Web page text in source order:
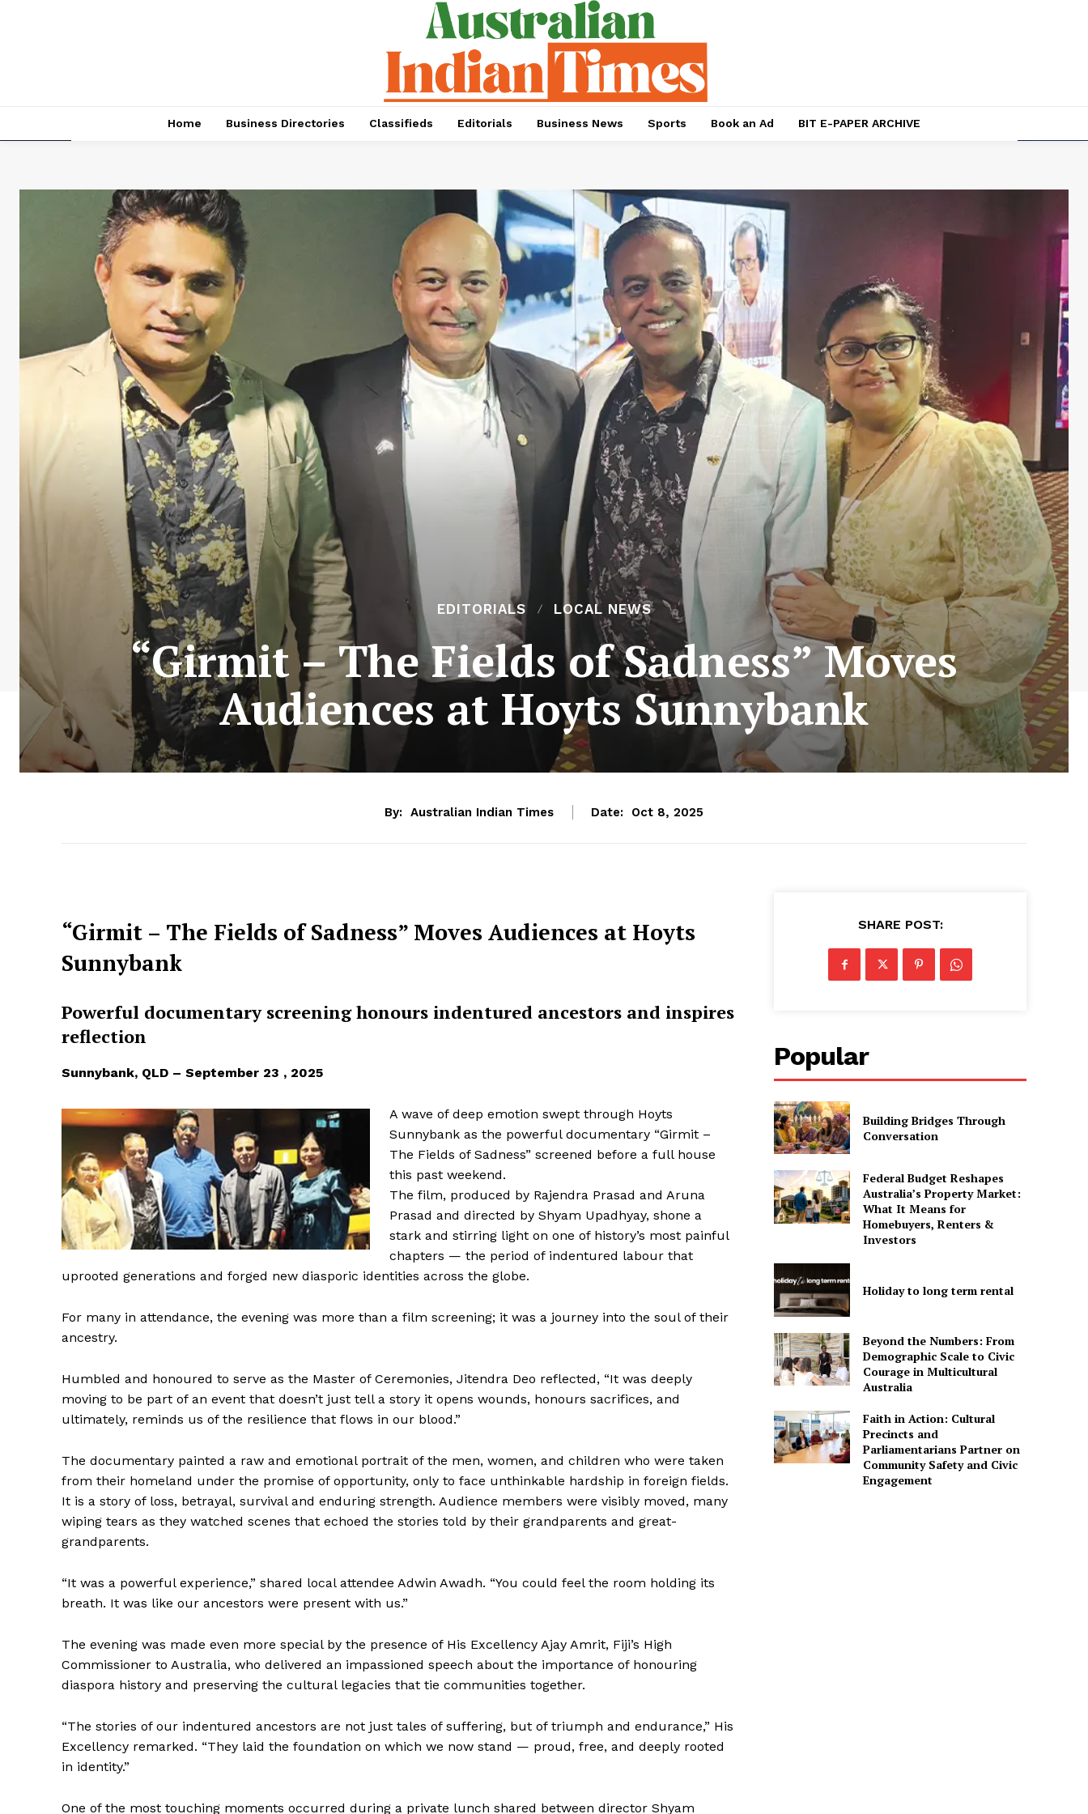
Home Business Directories Classifieds Editorials Business News Sports Book an Ad BIT E-PAPER ARCHIVE
EDITORIALS LOCAL NEWS
“Girmit – The Fields of Sadness” Moves
Audiences at Hoyts Sunnybank
By: Australian Indian Times Date: Oct 8, 2025
“Girmit – The Fields of Sadness” Moves Audiences at Hoyts
Sunnybank
Powerful documentary screening honours indentured ancestors and inspires
reflection
Sunnybank, QLD – September 23 , 2025
A wave of deep emotion swept through Hoyts
Sunnybank as the powerful documentary “Girmit –
The Fields of Sadness” screened before a full house
this past weekend.
The film, produced by Rajendra Prasad and Aruna
Prasad and directed by Shyam Upadhyay, shone a
stark and stirring light on one of history’s most painful
chapters — the period of indentured labour that
uprooted generations and forged new diasporic identities across the globe.
For many in attendance, the evening was more than a film screening; it was a journey into the soul of their
ancestry.
Humbled and honoured to serve as the Master of Ceremonies, Jitendra Deo reflected, “It was deeply
moving to be part of an event that doesn’t just tell a story it opens wounds, honours sacrifices, and
ultimately, reminds us of the resilience that flows in our blood.”
The documentary painted a raw and emotional portrait of the men, women, and children who were taken
from their homeland under the promise of opportunity, only to face unthinkable hardship in foreign fields.
It is a story of loss, betrayal, survival and enduring strength. Audience members were visibly moved, many
wiping tears as they watched scenes that echoed the stories told by their grandparents and great-
grandparents.
“It was a powerful experience,” shared local attendee Adwin Awadh. “You could feel the room holding its
breath. It was like our ancestors were present with us.”
The evening was made even more special by the presence of His Excellency Ajay Amrit, Fiji’s High
Commissioner to Australia, who delivered an impassioned speech about the importance of honouring
diaspora history and preserving the cultural legacies that tie communities together.
“The stories of our indentured ancestors are not just tales of suffering, but of triumph and endurance,” His
Excellency remarked. “They laid the foundation on which we now stand — proud, free, and deeply rooted
in identity.”
One of the most touching moments occurred during a private lunch shared between director Shyam
SHARE POST:
Popular
Building Bridges Through
Conversation
Federal Budget Reshapes
Australia’s Property Market:
What It Means for
Homebuyers, Renters &
Investors
Holiday to long term rental
Beyond the Numbers: From
Demographic Scale to Civic
Courage in Multicultural
Australia
Faith in Action: Cultural
Precincts and
Parliamentarians Partner on
Community Safety and Civic
Engagement